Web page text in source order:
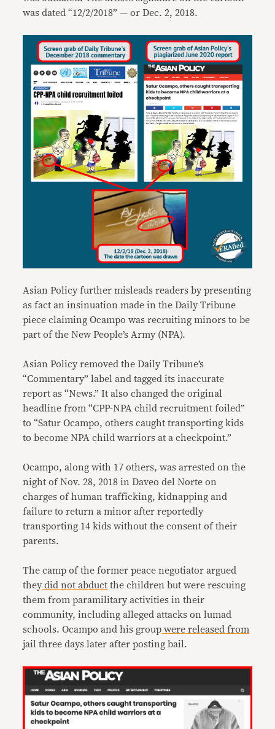
was dated “12/2/2018” — or Dec. 2, 2018.
Asian Policy further misleads readers by presenting
as fact an insinuation made in the Daily Tribune
piece claiming Ocampo was recruiting minors to be
part of the New People’s Army (NPA).
Asian Policy removed the Daily Tribune’s
“Commentary” label and tagged its inaccurate
report as “News.” It also changed the original
headline from “CPP-NPA child recruitment foiled”
to “Satur Ocampo, others caught transporting kids
to become NPA child warriors at a checkpoint.”
Ocampo, along with 17 others, was arrested on the
night of Nov. 28, 2018 in Daveo del Norte on
charges of human trafficking, kidnapping and
failure to return a minor after reportedly
transporting 14 kids without the consent of their
parents.
The camp of the former peace negotiator argued
they did not abduct the children but were rescuing
them from paramilitary activities in their
community, including alleged attacks on lumad
schools. Ocampo and his group were released from
jail three days later after posting bail.